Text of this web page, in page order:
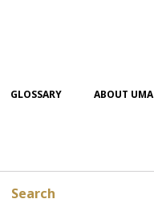
GLOSSARY ABOUT UMA
Search